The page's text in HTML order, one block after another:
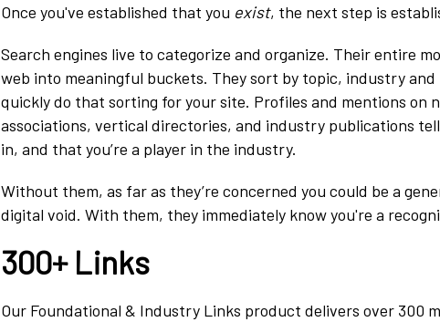
Once you've established that you exist, the next step is
Search engines live to categorize and organize. Their entire
web into meaningful buckets. They sort by topic, industry
quickly do that sorting for your site. Profiles and mentions on
associations, vertical directories, and industry publications
in, and that you’re a player in the industry.
Without them, as far as they’re concerned you could be a
digital void. With them, they immediately know you're a
300+ Links
Our Foundational & Industry Links product delivers over 300